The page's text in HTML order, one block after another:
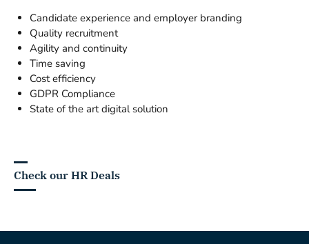
Candidate experience and employer branding
Quality recruitment
Agility and continuity
Time saving
Cost efficiency
GDPR Compliance
State of the art digital solution
Check our HR Deals